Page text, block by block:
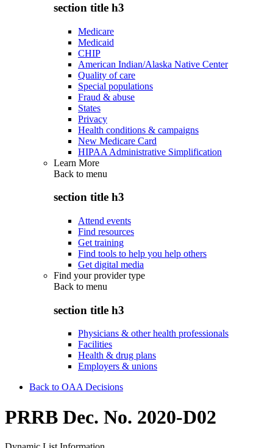
section title h3
Medicare
Medicaid
CHIP
American Indian/Alaska Native Center
Quality of care
Special populations
Fraud & abuse
States
Privacy
Health conditions & campaigns
New Medicare Card
HIPAA Administrative Simplification
Learn More
Back to menu
section title h3
Attend events
Find resources
Get training
Find tools to help you help others
Get digital media
Find your provider type
Back to menu
section title h3
Physicians & other health professionals
Facilities
Health & drug plans
Employers & unions
Back to OAA Decisions
PRRB Dec. No. 2020-D02